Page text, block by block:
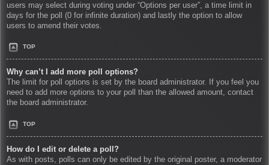
users may select during voting under “Options per user”, a time limit in
days for the poll (0 for infinite duration) and lastly the option to allow
users to amend their votes.
TOP
Why can’t I add more poll options?
The limit for poll options is set by the board administrator. If you feel you
need to add more options to your poll than the allowed amount, contact
the board administrator.
TOP
How do I edit or delete a poll?
As with posts, polls can only be edited by the original poster, a moderator